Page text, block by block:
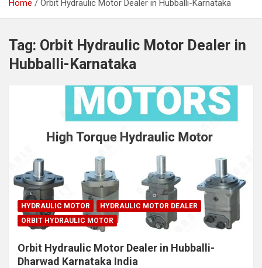
Home Orbit Hydraulic Motor Dealer in Hubballi-Karnataka
Tag: Orbit Hydraulic Motor Dealer in
Hubballi-Karnataka
HYDRAULIC MOTOR
HYDRAULIC MOTOR DEALER
ORBIT HYDRAULIC MOTOR
Orbit Hydraulic Motor Dealer in Hubballi-
Dharwad Karnataka India